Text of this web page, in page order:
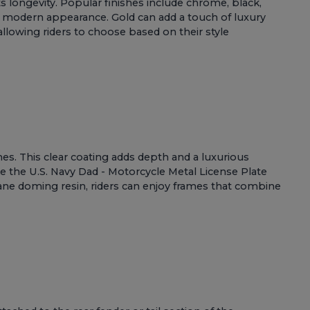
appearance. Gold can add a touch of luxury
riders to choose based on their style
This clear coating adds depth and a luxurious
the U.S. Navy Dad - Motorcycle Metal License Plate
doming resin, riders can enjoy frames that combine